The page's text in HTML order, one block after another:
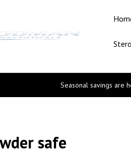
Seasonal savings are
safe